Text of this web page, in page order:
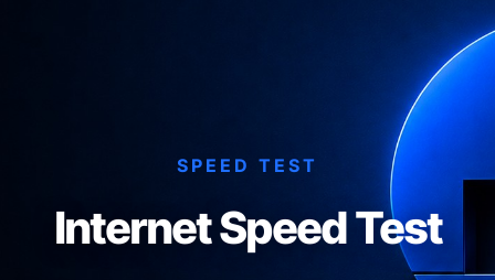
SPEED TEST
Internet Speed Test